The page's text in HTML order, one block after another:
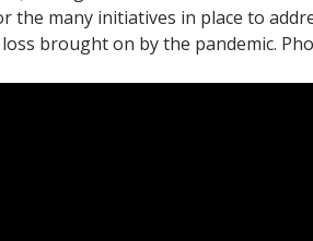
the many initiatives in place to
brought on by the pandemic.